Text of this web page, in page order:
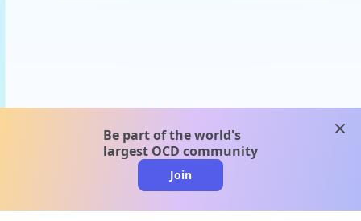
Be part of the world's
largest OCD community
Join